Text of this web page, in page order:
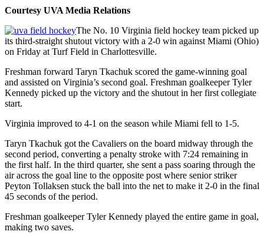
Courtesy UVA Media Relations
The No. 10 Virginia field hockey team picked up
its third-straight shutout victory with a 2-0 win against Miami (Ohio)
on Friday at Turf Field in Charlottesville.
Freshman forward Taryn Tkachuk scored the game-winning goal
and assisted on Virginia’s second goal. Freshman goalkeeper Tyler
Kennedy picked up the victory and the shutout in her first collegiate
start.
Virginia improved to 4-1 on the season while Miami fell to 1-5.
Taryn Tkachuk got the Cavaliers on the board midway through the
second period, converting a penalty stroke with 7:24 remaining in
the first half. In the third quarter, she sent a pass soaring through the
air across the goal line to the opposite post where senior striker
Peyton Tollaksen stuck the ball into the net to make it 2-0 in the final
45 seconds of the period.
Freshman goalkeeper Tyler Kennedy played the entire game in goal,
making two saves.